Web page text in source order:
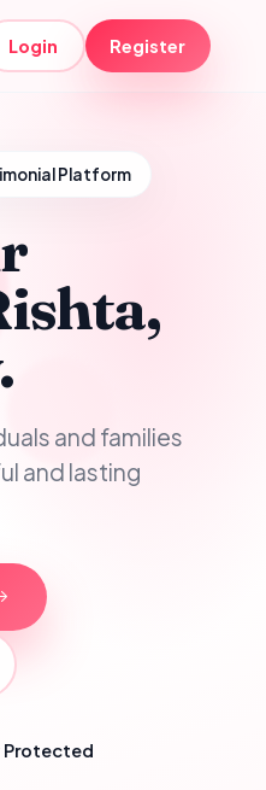
Login Register
Platform
and families
and lasting
Protected